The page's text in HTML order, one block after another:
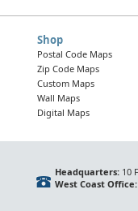
Shop
Postal Code Maps
Zip Code Maps
Custom Maps
Wall Maps
Digital Maps
Headquarters:10
West Coast Office: